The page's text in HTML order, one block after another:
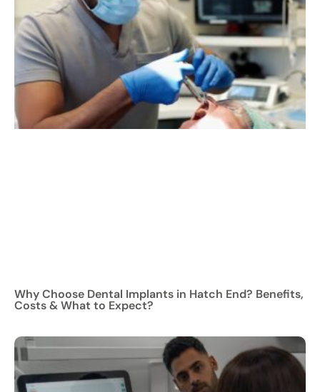
Why Choose Dental Implants in Hatch End? Benefits,
Costs & What to Expect?